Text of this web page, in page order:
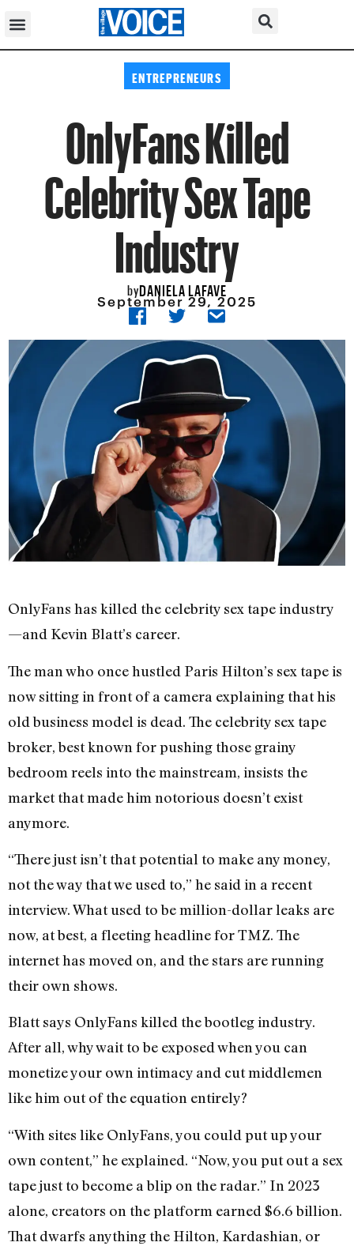
ENTREPRENEURS
OnlyFans Killed
Celebrity Sex Tape
Industry
byDANIELA LAFAVE
September 29, 2025
OnlyFans has killed the celebrity sex tape industry
—and Kevin Blatt’s career.
The man who once hustled Paris Hilton’s sex tape is
now sitting in front of a camera explaining that his
old business model is dead. The celebrity sex tape
broker, best known for pushing those grainy
bedroom reels into the mainstream, insists the
market that made him notorious doesn’t exist
anymore.
“There just isn’t that potential to make any money,
not the way that we used to,” he said in a recent
interview. What used to be million-dollar leaks are
now, at best, a fleeting headline for TMZ. The
internet has moved on, and the stars are running
their own shows.
Blatt says OnlyFans killed the bootleg industry.
After all, why wait to be exposed when you can
monetize your own intimacy and cut middlemen
like him out of the equation entirely?
“With sites like OnlyFans, you could put up your
own content,” he explained. “Now, you put out a sex
tape just to become a blip on the radar.” In 2023
alone, creators on the platform earned $6.6 billion.
That dwarfs anything the Hilton, Kardashian, or